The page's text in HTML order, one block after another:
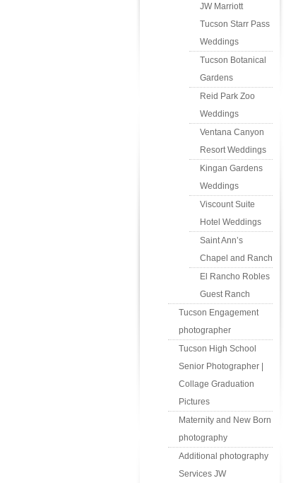
JW Marriott
Tucson Starr Pass
Weddings
Tucson Botanical
Gardens
Reid Park Zoo
Weddings
Ventana Canyon
Resort Weddings
Kingan Gardens
Weddings
Viscount Suite
Hotel Weddings
Saint Ann’s
Chapel and Ranch
El Rancho Robles
Guest Ranch
Tucson Engagement
photographer
Tucson High School
Senior Photographer |
Collage Graduation
Pictures
Maternity and New Born
photography
Additional photography
Services JW